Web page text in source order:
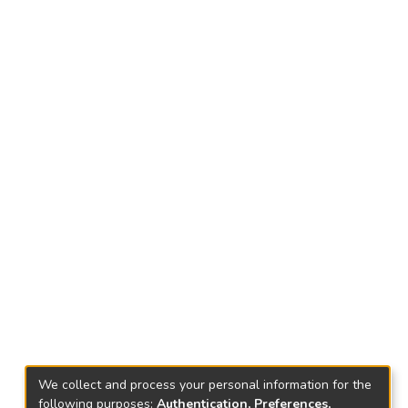
We collect and process your personal information for the
following purposes: Authentication, Preferences,